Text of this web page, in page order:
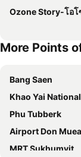
Ozone Story-โอ
More Points
Bang Saen
Khao Yai
Phu Tubberk
Airport Don
MRT Sukhumvit